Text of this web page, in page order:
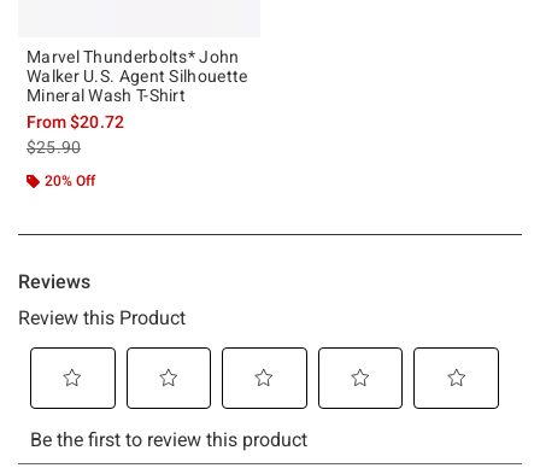
Marvel Thunderbolts* John
Walker U.S. Agent Silhouette
Mineral Wash T-Shirt
From$20.72
is sales price, the original price is
$25.90
20% Off